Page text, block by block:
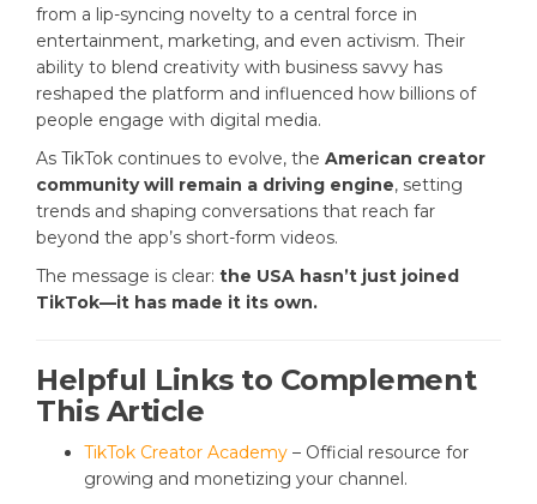
from a lip-syncing novelty to a central force in
entertainment, marketing, and even activism. Their
ability to blend creativity with business savvy has
reshaped the platform and influenced how billions of
people engage with digital media.
As TikTok continues to evolve, the American creator
community will remain a driving engine, setting
trends and shaping conversations that reach far
beyond the app’s short-form videos.
The message is clear: the USA hasn’t just joined
TikTok—it has made it its own.
Helpful Links to Complement
This Article
TikTok Creator Academy – Official resource for
growing and monetizing your channel.